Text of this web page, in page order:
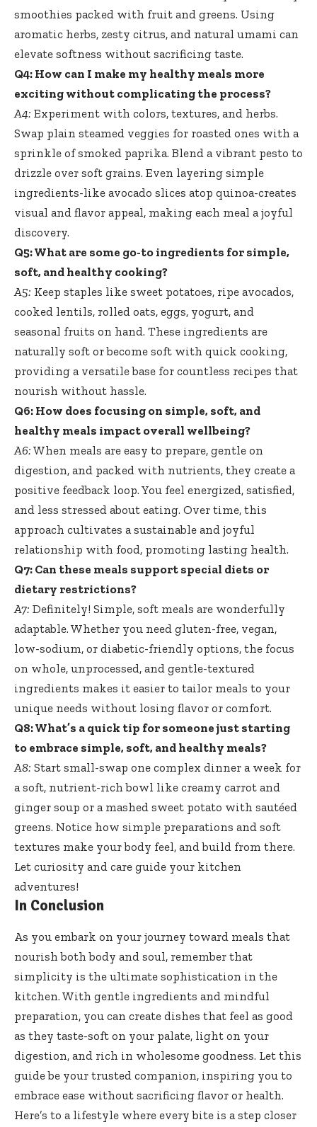
smoothies packed with fruit and greens. Using
aromatic herbs, zesty citrus, and natural umami can
elevate softness without sacrificing taste.
Q4: How can I make my healthy meals more
exciting without complicating the process?
A4: Experiment with colors, textures, and herbs.
Swap plain steamed veggies for roasted ones with a
sprinkle of smoked paprika. Blend a vibrant pesto to
drizzle over soft grains. Even layering simple
ingredients-like avocado slices atop quinoa-creates
visual and flavor appeal, making each meal a joyful
discovery.
Q5: What are some go-to ingredients for simple,
soft, and healthy cooking?
A5: Keep staples like sweet potatoes, ripe avocados,
cooked lentils, rolled oats, eggs, yogurt, and
seasonal fruits on hand. These ingredients are
naturally soft or become soft with quick cooking,
providing a versatile base for countless recipes that
nourish without hassle.
Q6: How does focusing on simple, soft, and
healthy meals impact overall wellbeing?
A6: When meals are easy to prepare, gentle on
digestion, and packed with nutrients, they create a
positive feedback loop. You feel energized, satisfied,
and less stressed about eating. Over time, this
approach cultivates a sustainable and joyful
relationship with food, promoting lasting health.
Q7: Can these meals support special diets or
dietary restrictions?
A7: Definitely! Simple, soft meals are wonderfully
adaptable. Whether you need gluten-free, vegan,
low-sodium, or diabetic-friendly options, the focus
on whole, unprocessed, and gentle-textured
ingredients makes it easier to tailor meals to your
unique needs without losing flavor or comfort.
Q8: What’s a quick tip for someone just starting
to embrace simple, soft, and healthy meals?
A8: Start small-swap one complex dinner a week for
a soft, nutrient-rich bowl like creamy carrot and
ginger soup or a mashed sweet potato with sautéed
greens. Notice how simple preparations and soft
textures make your body feel, and build from there.
Let curiosity and care guide your kitchen
adventures!
In Conclusion
As you embark on your journey toward meals that
nourish both body and soul, remember that
simplicity is the ultimate sophistication in the
kitchen. With gentle ingredients and mindful
preparation, you can create dishes that feel as good
as they taste-soft on your palate, light on your
digestion, and rich in wholesome goodness. Let this
guide be your trusted companion, inspiring you to
embrace ease without sacrificing flavor or health.
Here’s to a lifestyle where every bite is a step closer